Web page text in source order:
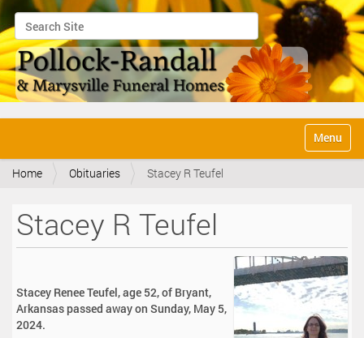
Search Site
Advanced Search…
v
Toggle
Home Obituaries Stacey R Teufel
Stacey R Teufel
Stacey Renee Teufel, age 52, of Bryant,
Arkansas passed away on Sunday, May 5,
2024.